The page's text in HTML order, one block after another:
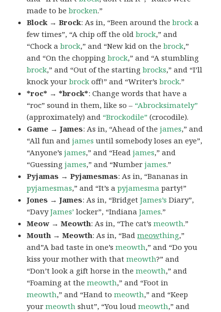
made to bebrocken.”
Block → Brock: As in, “Been around thebrock a
few times”, “A chip off the oldbrock,” and
“Chock abrock,” and “New kid on thebrock,”
and “On the choppingbrock,” and “A stumbling
brock,” and “Out of the startingbrocks,” and “I’ll
knock yourbrock off!” and “Writer’sbrock.”
*roc* → *brock*: Change words that have a
“roc” sound in them, like so – “Abrocksimately”
(approximately) and “Brockodile” (crocodile).
Game → James: As in, “Ahead of thejames,” and
“All fun andjames until somebody loses an eye”,
“Anyone’sjames,” and “Headjames,” and
“Guessingjames,” and “Numberjames.”
Pyjamas → Pyjamesmas: As in, “Bananas in
pyjamesmas,” and “It’s apyjamesma party!”
Jones → James: As in, “BridgetJames’s Diary”,
“DavyJames’ locker”, “IndianaJames.”
Meow → Meowth: As in, “The cat’smeowth.”
Mouth → Meowth: As in, “Badmeowthing,”
and”A bad taste in one’smeowth,” and “Do you
kiss your mother with thatmeowth?” and
“Don’t look a gift horse in themeowth,” and
“Foaming at themeowth,” and “Foot in
meowth,” and “Hand tomeowth,” and “Keep
yourmeowth shut”, “You loudmeowth,” and